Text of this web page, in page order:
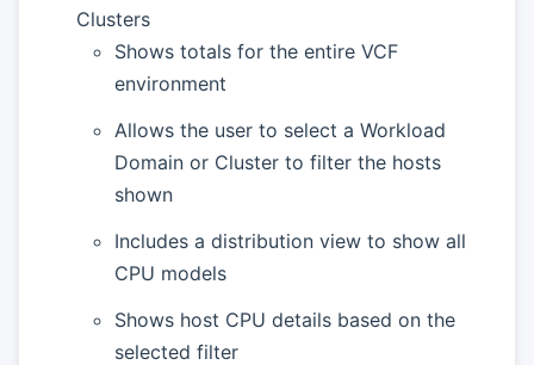
Clusters
Shows totals for the entire VCF
environment
Allows the user to select a Workload
Domain or Cluster to filter the hosts
shown
Includes a distribution view to show all
CPU models
Shows host CPU details based on the
selected filter